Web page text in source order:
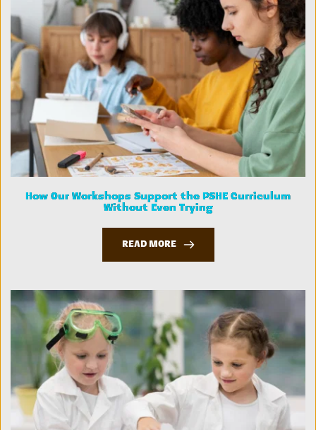
How Our Workshops Support the PSHE Curriculum
Without Even Trying
READ MORE